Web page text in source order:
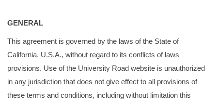
GENERAL
This agreement is governed by the laws of the State of
California, U.S.A., without regard to its conflicts of laws
provisions. Use of the University Road website is unauthorized
in any jurisdiction that does not give effect to all provisions of
these terms and conditions, including without limitation this